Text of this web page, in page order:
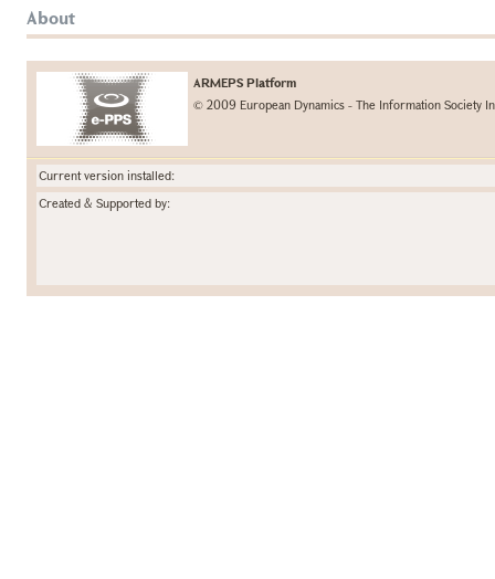
About
ARMEPS Platform
© 2009 European Dynamics - The Information Society
Current version installed:
Created & Supported by: